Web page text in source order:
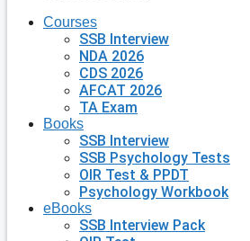
Courses
SSB Interview
NDA 2026
CDS 2026
AFCAT 2026
TA Exam
Books
SSB Interview
SSB Psychology Tests
OIR Test & PPDT
Psychology Workbook
eBooks
SSB Interview Pack